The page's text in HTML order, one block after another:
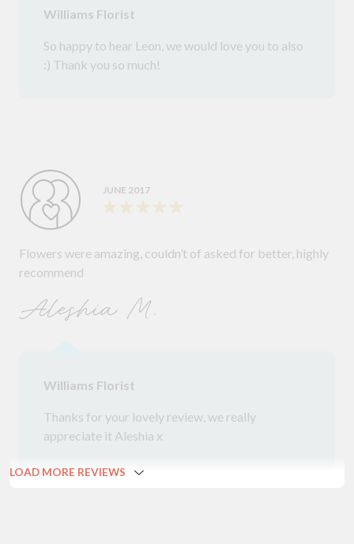
Williams Florist
So happy to hear Leon, we would love you to also
:) Thank you so much!
JUNE 2017
Flowers were amazing, couldn’t of asked for better, highly
recommend
Aleshia M.
Williams Florist
Thanks for your lovely review, we really
appreciate it Aleshia x
LOAD MORE REVIEWS